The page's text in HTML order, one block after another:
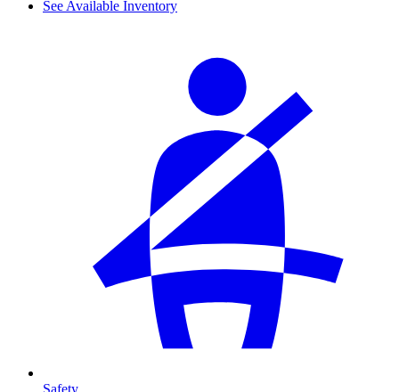
See Available Inventory
Safety